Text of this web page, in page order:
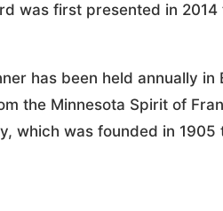
was first presented in
has been held annually
the Minnesota Spirit of
which was founded in